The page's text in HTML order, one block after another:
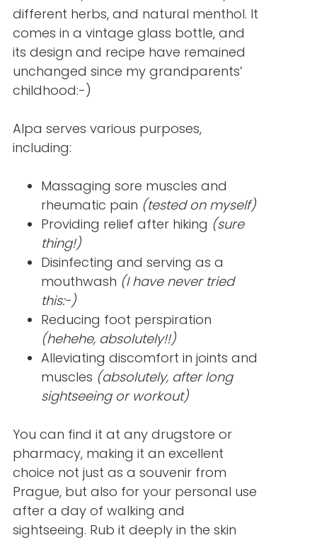
different herbs, and natural menthol. It
comes in a vintage glass bottle, and
its design and recipe have remained
unchanged since my grandparents’
childhood:-)
Alpa serves various purposes,
including:
Massaging sore muscles and
rheumatic pain (tested on myself)
Providing relief after hiking (sure
thing!)
Disinfecting and serving as a
mouthwash (I have never tried
this:-)
Reducing foot perspiration
(hehehe, absolutely!!)
Alleviating discomfort in joints and
muscles (absolutely, after long
sightseeing or workout)
You can find it at any drugstore or
pharmacy, making it an excellent
choice not just as a souvenir from
Prague, but also for your personal use
after a day of walking and
sightseeing. Rub it deeply in the skin